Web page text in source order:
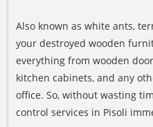
Also known as white ants,
your destroyed wooden
everything from wooden
kitchen cabinets, and any
office. So, without wasting
control services in Pisoli